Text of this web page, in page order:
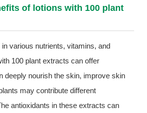
of lotions with 100 plant
various nutrients, vitamins, and
100 plant extracts can offer
deeply nourish the skin, improve skin
may contribute different
antioxidants in these extracts can